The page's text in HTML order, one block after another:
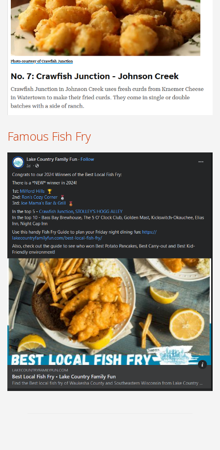
Famous Fish Fry